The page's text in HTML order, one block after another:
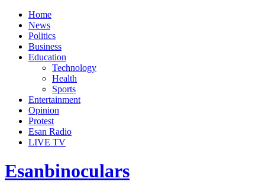
Home
News
Politics
Business
Education
Technology
Health
Sports
Entertainment
Opinion
Protest
Esan Radio
LIVE TV
Esanbinoculars